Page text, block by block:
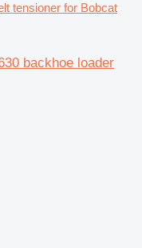
tensioner for Bobcat
backhoe loader